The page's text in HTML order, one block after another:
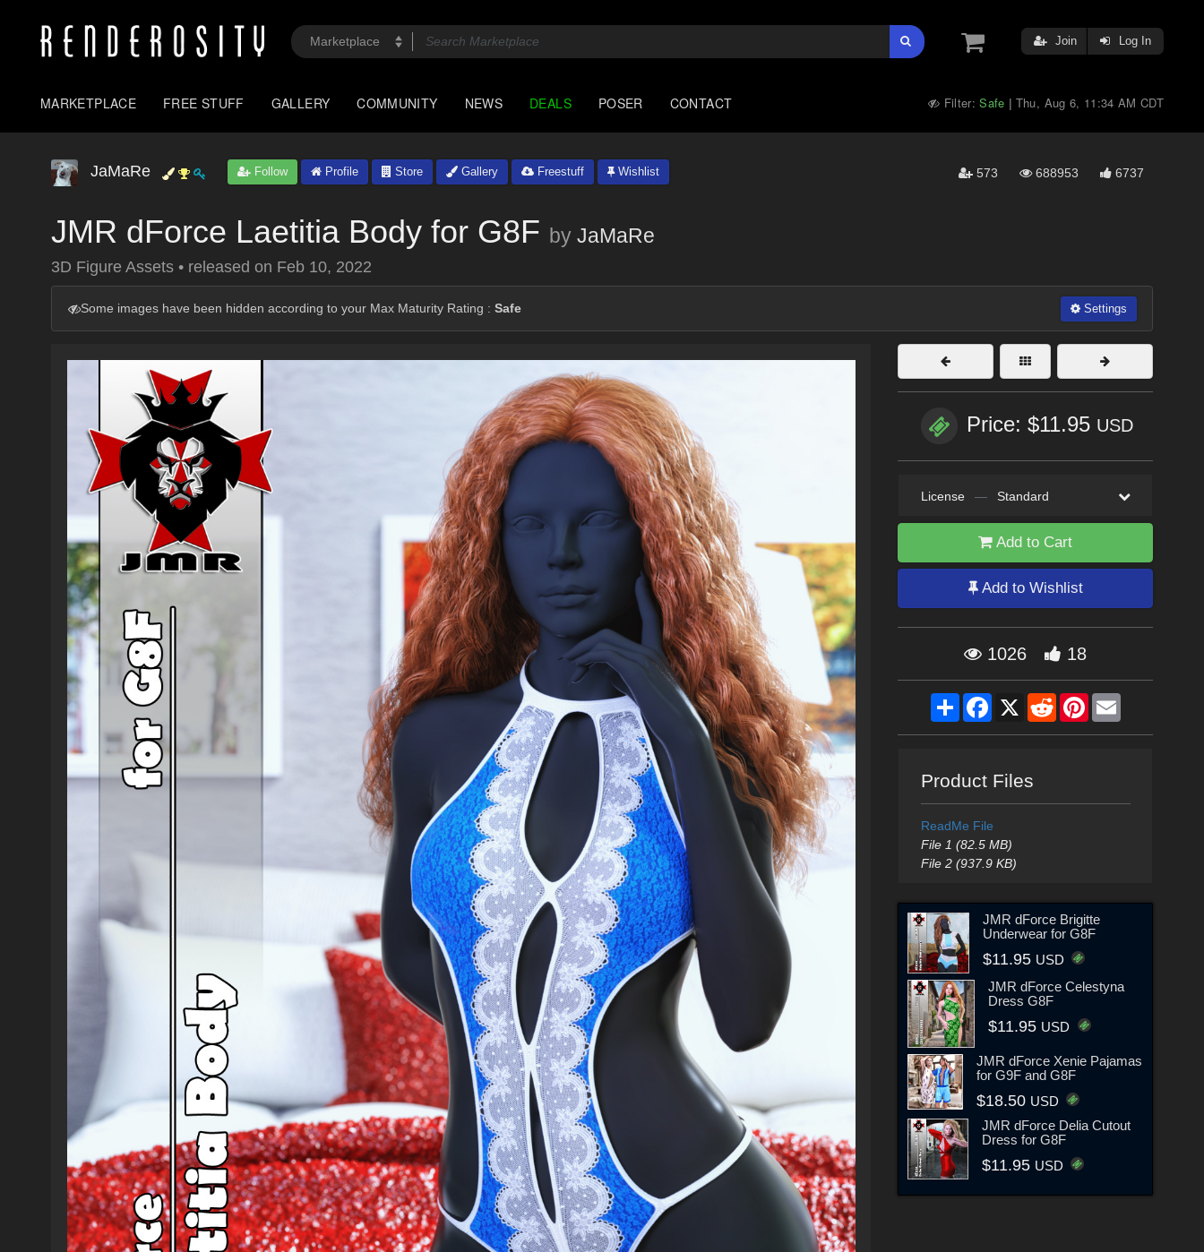
Join Log In
MARKETPLACE FREE STUFF GALLERY COMMUNITY NEWS DEALS POSER CONTACT Filter:Safe | Thu, Aug 6, 11:34 AM CDT
JaMaRe Follow Profile Store Gallery Freestuff Wishlist 573 688953 6737
JMR dForce Laetitia Body for G8F by JaMaRe
3D Figure Assets • released on Feb 10, 2022
Some images have been hidden according to your Max Maturity Rating : Safe Settings
Price: $11.95 USD
License — Standard
Add to Cart
Add to Wishlist
1026 18
ShareFacebook
X RedditPinterestEmail
Product Files
ReadMe File
File 1 (82.5 MB)
File 2 (937.9 KB)
JMR dForce Brigitte
Underwear for G8F
$11.95 USD
JMR dForce Celestyna
Dress G8F
$11.95 USD
JMR dForce Xenie Pajamas
for G9F and G8F
$18.50 USD
JMR dForce Delia Cutout
Dress for G8F
$11.95 USD